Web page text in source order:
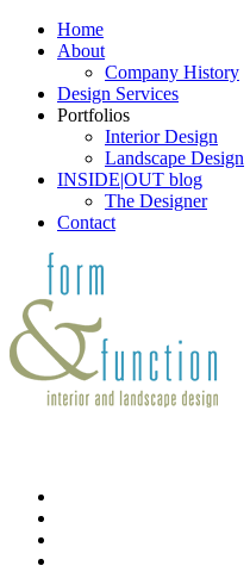
Home
About
Company History
Design Services
Portfolios
Interior Design
Landscape Design
INSIDE|OUT blog
The Designer
Contact